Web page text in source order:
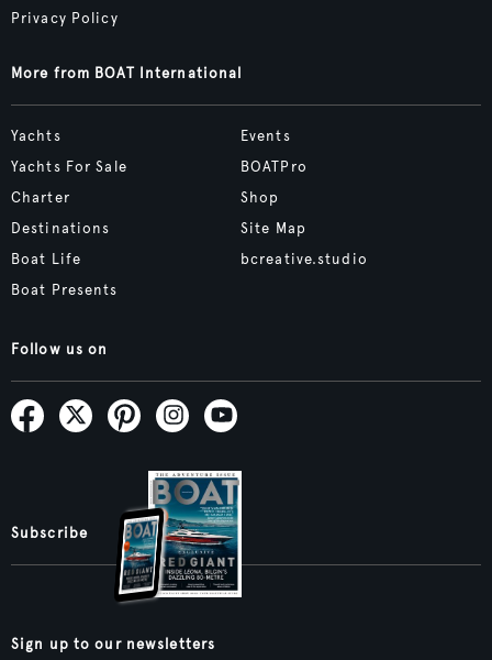
Privacy Policy
More from BOAT International
Yachts
Yachts For Sale
Charter
Destinations
Boat Life
Boat Presents
Events
BOATPro
Shop
Site Map
bcreative.studio
Follow us on
Subscribe
Sign up to our newsletters